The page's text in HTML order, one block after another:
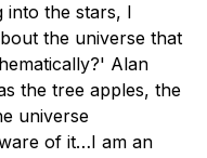
into the stars, I
the universe that
Alan
the tree apples, the
universe
of it…I am an